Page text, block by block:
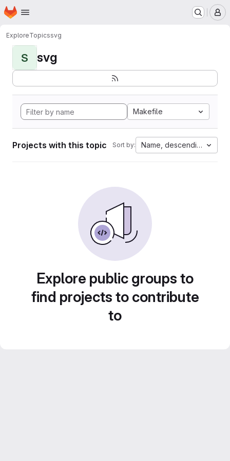
Skip to main content
Homepage
ExploreTopicssvg
S svg
Makefile
Projects with this topic Sort by: Name, descending
Explore public groups to
find projects to contribute
to